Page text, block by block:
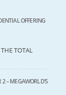
OFFERING
TOTAL
– MEGAWORLD’S